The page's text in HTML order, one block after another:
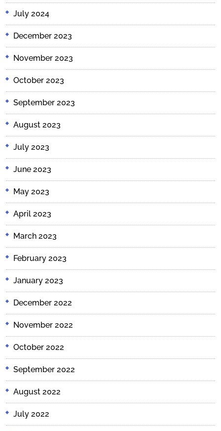
July 2024
December 2023
November 2023
October 2023
September 2023
August 2023
July 2023
June 2023
May 2023
April 2023
March 2023
February 2023
January 2023
December 2022
November 2022
October 2022
September 2022
August 2022
July 2022